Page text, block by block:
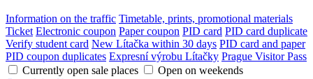
Information on the traffic Timetable, prints, promotional materials
Ticket Electronic coupon Paper coupon PID card PID card duplicate
Verify student card New Lítačka within 30 days PID card and paper
PID coupon duplicates Expresní výrobu Lítačky Prague Visitor Pass
Currently open sale places
Open on weekends